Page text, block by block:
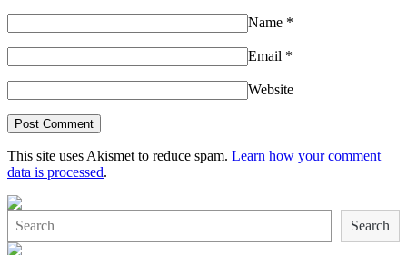
Name *
Email *
Website
This site uses Akismet to reduce spam. Learn how your comment
data is processed.
Search